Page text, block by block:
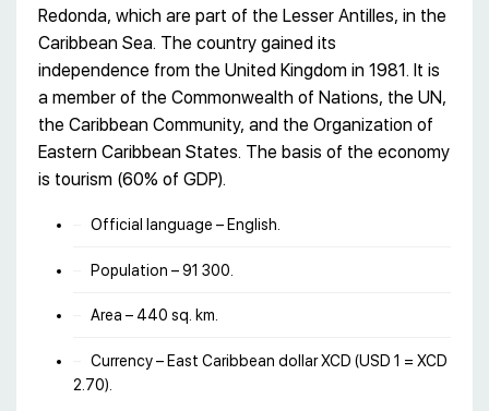
Redonda, which are part of the Lesser Antilles, in the
Caribbean Sea. The country gained its
independence from the United Kingdom in 1981. It is
a member of the Commonwealth of Nations, the UN,
the Caribbean Community, and the Organization of
Eastern Caribbean States. The basis of the economy
is tourism (60% of GDP).
Official language – English.
Population – 91 300.
Area – 440 sq. km.
Currency – East Caribbean dollar XCD (USD 1 = XCD
2.70).